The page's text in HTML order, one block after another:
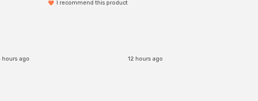
hours ago
I recommend this product
12 hours ago